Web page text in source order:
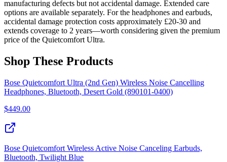
manufacturing defects but not accidental damage. Extended care
options are available separately. For the headphones and earbuds,
accidental damage protection costs approximately £20-30 and
extends coverage to 2 years—worth considering given the premium
price of the Quietcomfort Ultra.
Shop These Products
Bose Quietcomfort Ultra (2nd Gen) Wireless Noise Cancelling
Headphones, Bluetooth, Desert Gold (890101-0400)
$449.00
Bose Quietcomfort Wireless Active Noise Canceling Earbuds,
Bluetooth, Twilight Blue